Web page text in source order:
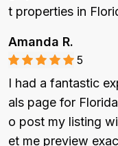
t properties in
Amanda R.
5
I had a fantastic
als page for
o post my listing
et me preview